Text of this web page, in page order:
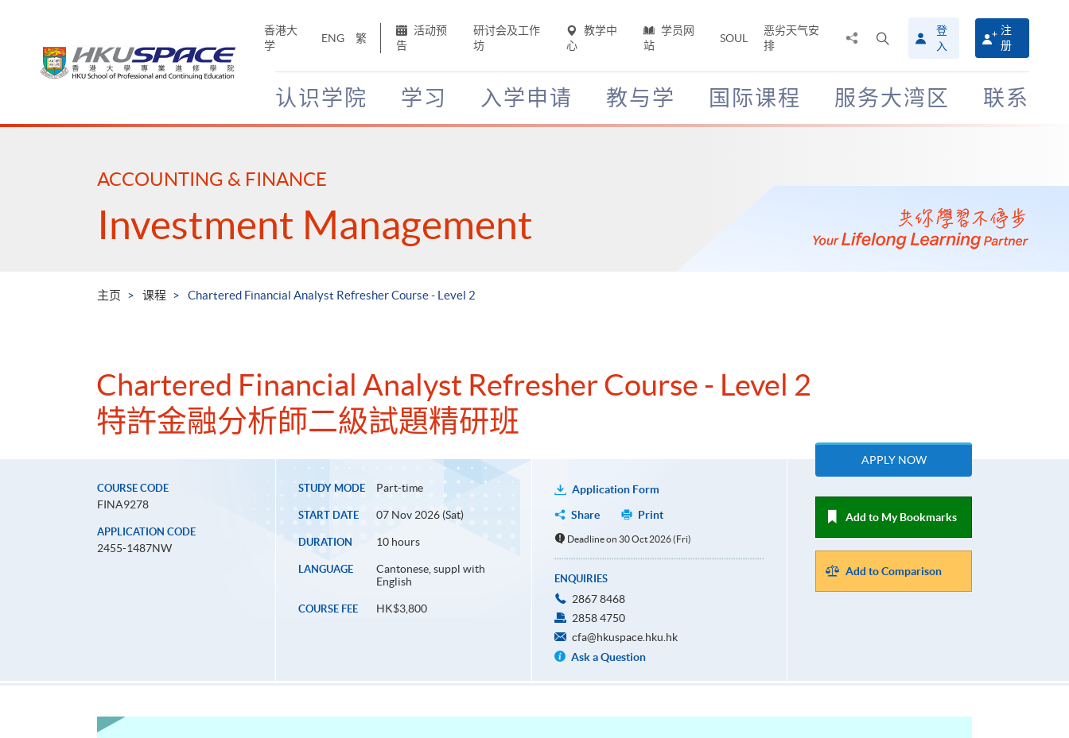
香港大
学
ENG 繁
活动预
告
研讨会及工作
坊
教学中
心
学员网
站
SOUL
恶劣天气安
排
搜
寻
介
面
登
入
注
册
认识学院 学习 入学申请 教与学 国际课程 服务大湾区 联系
Main
ACCOUNTING & FINANCE
Investment Management
主页 课程 Chartered Financial Analyst Refresher Course - Level 2
Chartered Financial Analyst Refresher Course - Level 2
特許金融分析師二級試題精研班
COURSE CODE
FINA9278
APPLICATION CODE
2455-1487NW
STUDY MODE Part-time
START DATE 07 Nov 2026 (Sat)
DURATION 10 hours
LANGUAGE
Cantonese, suppl with
English
COURSE FEE HK$3,800
Application Form
Share
Print
Deadline on 30 Oct 2026 (Fri)
ENQUIRIES
2867 8468
2858 4750
cfa@hkuspace.hku.hk
Ask a Question
APPLY NOW
Add to My Bookmarks
Add to Comparison